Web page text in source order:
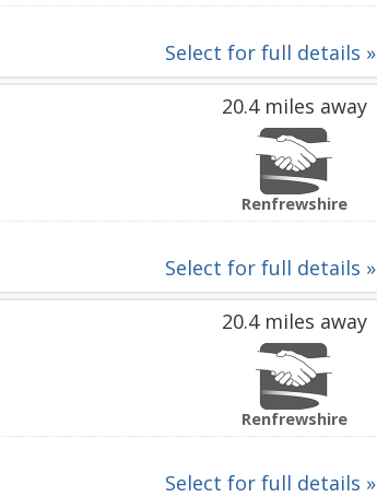
Select for full details »
20.4 miles away
Renfrewshire
Select for full details »
20.4 miles away
Renfrewshire
Select for full details »